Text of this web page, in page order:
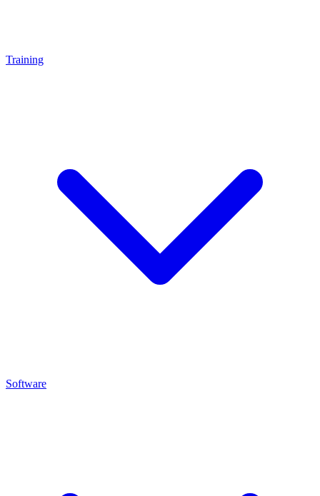
Training
Software